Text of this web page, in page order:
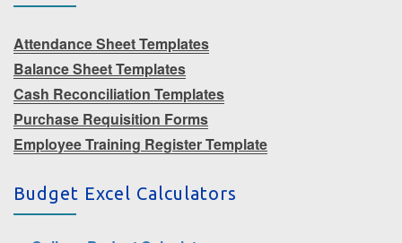
Attendance Sheet Templates
Balance Sheet Templates
Cash Reconciliation Templates
Purchase Requisition Forms
Employee Training Register Template
Budget Excel Calculators